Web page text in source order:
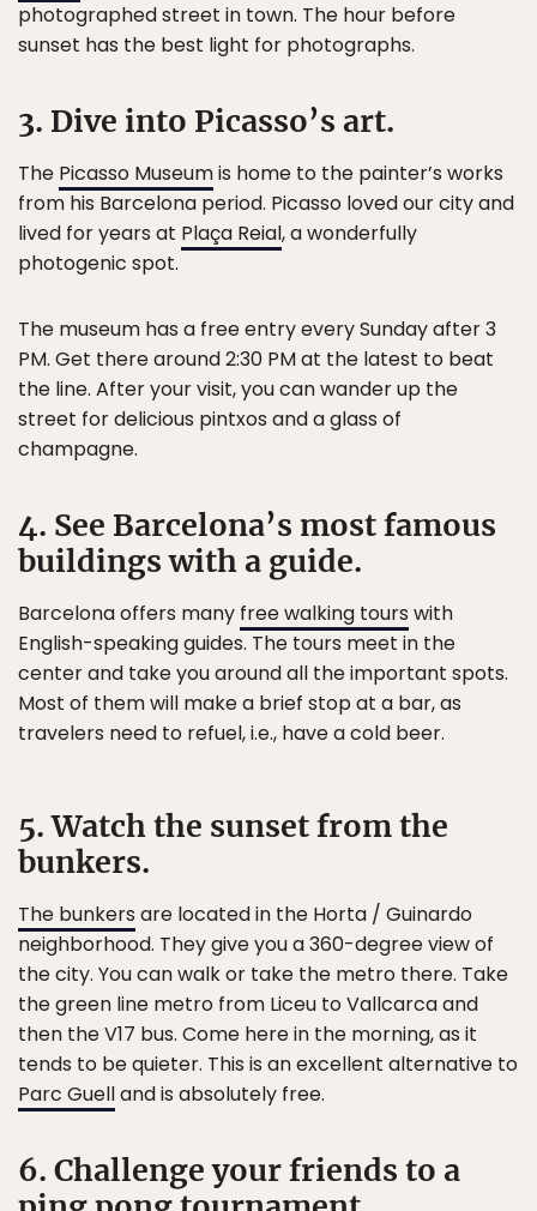
photographed street in town. The hour before
sunset has the best light for photographs.
3. Dive into Picasso’s art.
The Picasso Museumis home to the painter’s works
from his Barcelona period. Picasso loved our city and
lived for years at Plaça Reial, a wonderfully
photogenic spot.
The museum has a free entry every Sunday after 3
PM. Get there around 2:30 PM at the latest to beat
the line. After your visit, you can wander up the
street for delicious pintxos and a glass of
champagne.
4. See Barcelona’s most famous
buildings with a guide.
Barcelona offers many free walking tours with
English-speaking guides. The tours meet in the
center and take you around all the important spots.
Most of them will make a brief stop at a bar, as
travelers need to refuel, i.e., have a cold beer.
5. Watch the sunset from the
bunkers.
The bunkers are located in the Horta / Guinardo
neighborhood. They give you a 360-degree view of
the city. You can walk or take the metro there. Take
the green line metro from Liceu to Vallcarca and
then the V17 bus. Come here in the morning, as it
tends to be quieter. This is an excellent alternative to
Parc Guelland is absolutely free.
6. Challenge your friends to a